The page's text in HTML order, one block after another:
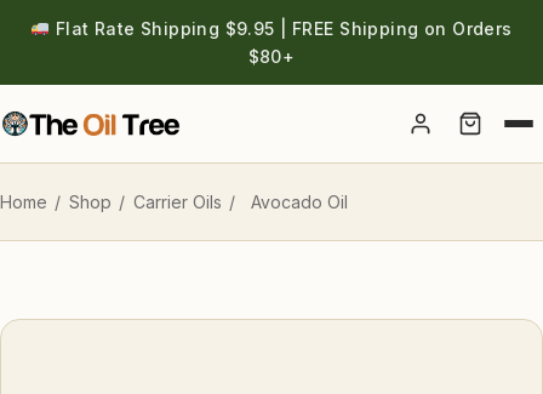
Flat Rate Shipping $9.95 | FREE Shipping on Orders
$80+
Account
Home / Shop / Carrier Oils / Avocado Oil